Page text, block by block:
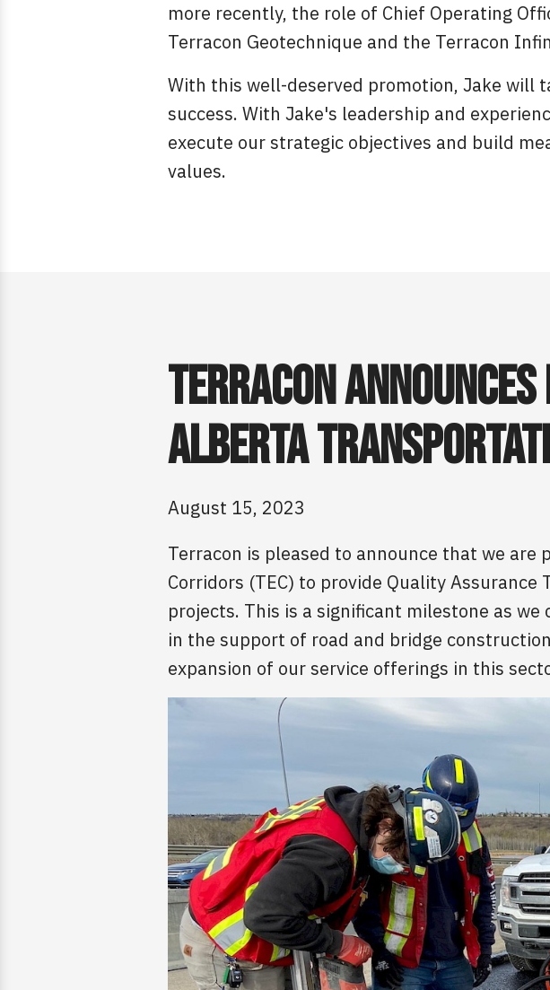
more recently, the role of Chief Operating
Terracon Geotechnique and the Terracon
With this well-deserved promotion, Jake will
success. With Jake's leadership and
execute our strategic objectives and build
values.
Terracon
Alberta
August 15, 2023
Terracon is pleased to announce that we
Corridors (TEC) to provide Quality
projects. This is a significant milestone as
in the support of road and bridge
expansion of our service offerings in this